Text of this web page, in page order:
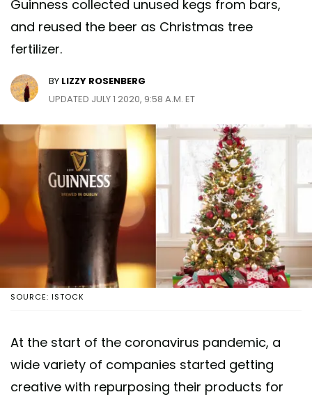
Guinness collected unused kegs from bars,
and reused the beer as Christmas tree
fertilizer.
BY LIZZY ROSENBERG
UPDATED JULY 1 2020, 9:58 A.M. ET
SOURCE: ISTOCK
At the start of the coronavirus pandemic, a
wide variety of companies started getting
creative with repurposing their products for